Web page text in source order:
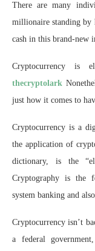
There are many
millionaire standing by
cash in this brand-new
Cryptocurrency is
thecryptolark
just how it comes to
Cryptocurrency is a
the application of
dictionary, is the
Cryptography is the
system banking and
Cryptocurrency isn’t
a federal